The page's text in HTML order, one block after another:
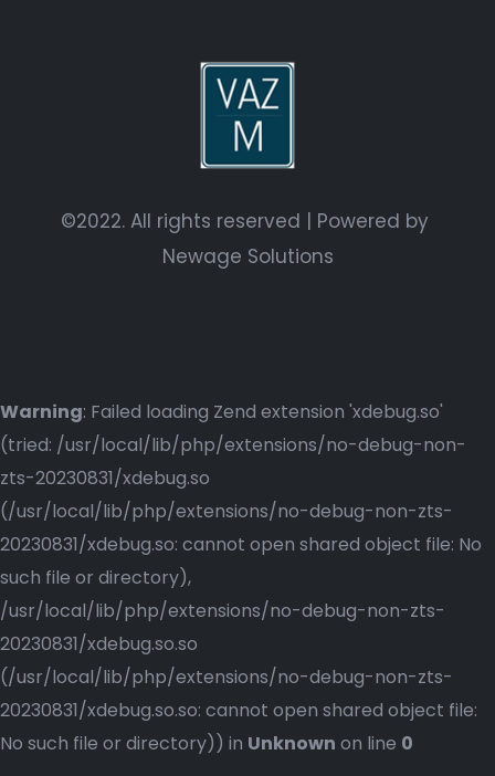
©2022. All rights reserved | Powered by
Newage Solutions
Warning: Failed loading Zend extension 'xdebug.so'
(tried: /usr/local/lib/php/extensions/no-debug-non-
zts-20230831/xdebug.so
(/usr/local/lib/php/extensions/no-debug-non-zts-
20230831/xdebug.so: cannot open shared object file: No
such file or directory),
/usr/local/lib/php/extensions/no-debug-non-zts-
20230831/xdebug.so.so
(/usr/local/lib/php/extensions/no-debug-non-zts-
20230831/xdebug.so.so: cannot open shared object file:
No such file or directory)) in Unknown on line 0